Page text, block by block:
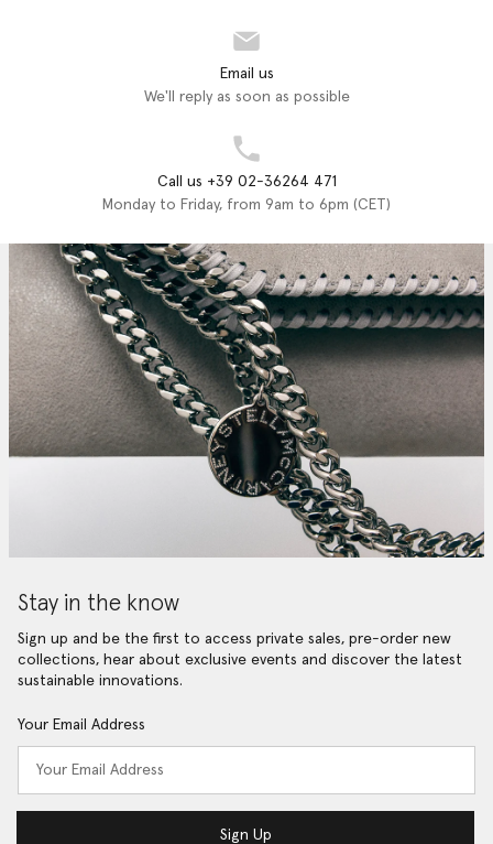
Email us
We'll reply as soon as possible
Call us +39 02-36264 471
Monday to Friday, from 9am to 6pm (CET)
Stay in the know
Sign up and be the first to access private sales, pre-order new
collections, hear about exclusive events and discover the latest
sustainable innovations.
Your Email Address
Sign Up